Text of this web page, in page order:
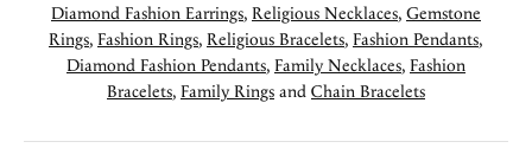
Diamond Fashion Earrings, Religious Necklaces, Gemstone
Rings, Fashion Rings, Religious Bracelets, Fashion Pendants,
Diamond Fashion Pendants, Family Necklaces, Fashion
Bracelets, Family Rings and Chain Bracelets